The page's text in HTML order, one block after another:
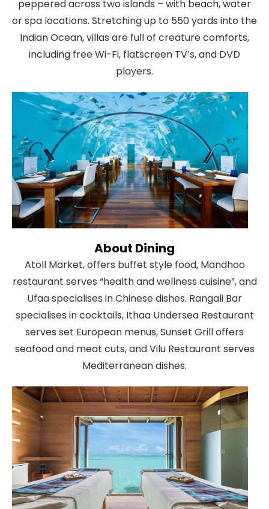
peppered across two islands – with beach, water
or spa locations. Stretching up to 550 yards into the
Indian Ocean, villas are full of creature comforts,
including free Wi-Fi, flatscreen TV’s, and DVD
players.
About Dining
Atoll Market, offers buffet style food, Mandhoo
restaurant serves “health and wellness cuisine”, and
Ufaa specialises in Chinese dishes. Rangali Bar
specialises in cocktails, Ithaa Undersea Restaurant
serves set European menus, Sunset Grill offers
seafood and meat cuts, and Vilu Restaurant serves
Mediterranean dishes.